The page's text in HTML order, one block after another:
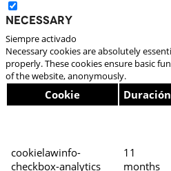
Necessary
Siempre activado
Necessary cookies are absolutely
properly. These cookies ensure basic
of the website, anonymously.
Cookie Duración
cookielawinfo-
checkbox-analytics
11
months